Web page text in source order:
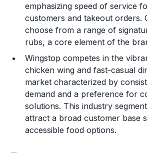
emphasizing speed of service
customers and takeout orders.
choose from a range of
rubs, a core element of the
Wingstop competes in the
chicken wing and fast-casual
market characterized by
demand and a preference for
solutions. This industry
attract a broad customer base
accessible food options.